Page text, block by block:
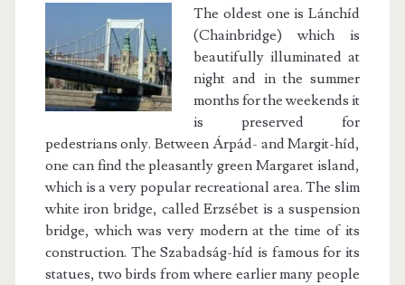
The oldest one is Lánchíd
(Chainbridge) which is
beautifully illuminated at
night and in the summer
months for the weekends it
is preserved for
pedestrians only. Between Árpád- and Margit-híd,
one can find the pleasantly green Margaret island,
which is a very popular recreational area. The slim
white iron bridge, called Erzsébet is a suspension
bridge, which was very modern at the time of its
construction. The Szabadság-híd is famous for its
statues, two birds from where earlier many people